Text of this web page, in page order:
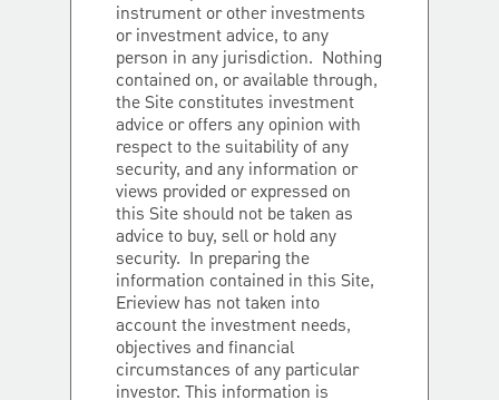
instrument or other investments
or investment advice, to any
person in any jurisdiction. Nothing
contained on, or available through,
the Site constitutes investment
advice or offers any opinion with
respect to the suitability of any
security, and any information or
views provided or expressed on
this Site should not be taken as
advice to buy, sell or hold any
security. In preparing the
information contained in this Site,
Erieview has not taken into
account the investment needs,
objectives and financial
circumstances of any particular
investor. This information is